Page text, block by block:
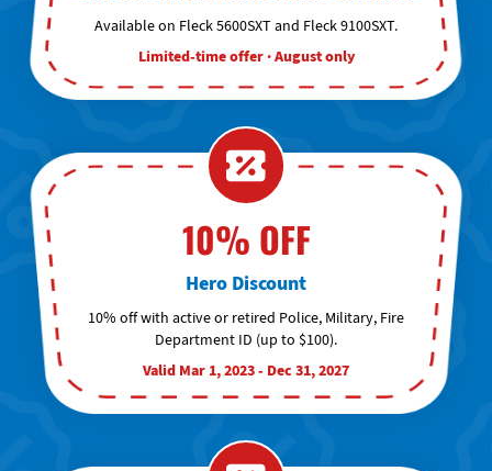
Available on Fleck 5600SXT and Fleck 9100SXT.
Limited-time offer · August only
10% OFF
Hero Discount
10% off with active or retired Police, Military, Fire
Department ID (up to $100).
Valid Mar 1, 2023 - Dec 31, 2027